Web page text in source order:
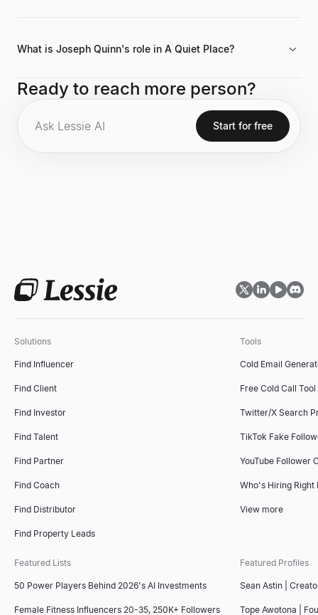
What is Joseph Quinn's role in A Quiet Place?
One, which is listed among his current projects (2024 -
Ready to reach more person?
Start for free
Solutions
Find Influencer
Find Client
Find Investor
Find Talent
Find Partner
Find Coach
Find Distributor
Find Property Leads
Tools
Cold Email
Free Cold Call Tool
Twitter/X Search
TikTok Fake
YouTube Follower
Who's Hiring Right
View more
Featured Lists
50 Power Players Behind 2026's AI Investments
Female Fitness Influencers 20-35, 250K+ Followers
Featured Profiles
Sean Astin |
Tope Awotona |